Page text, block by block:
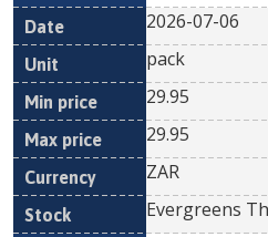
2026-07-06
pack
29.95
29.95
ZAR
Evergreens